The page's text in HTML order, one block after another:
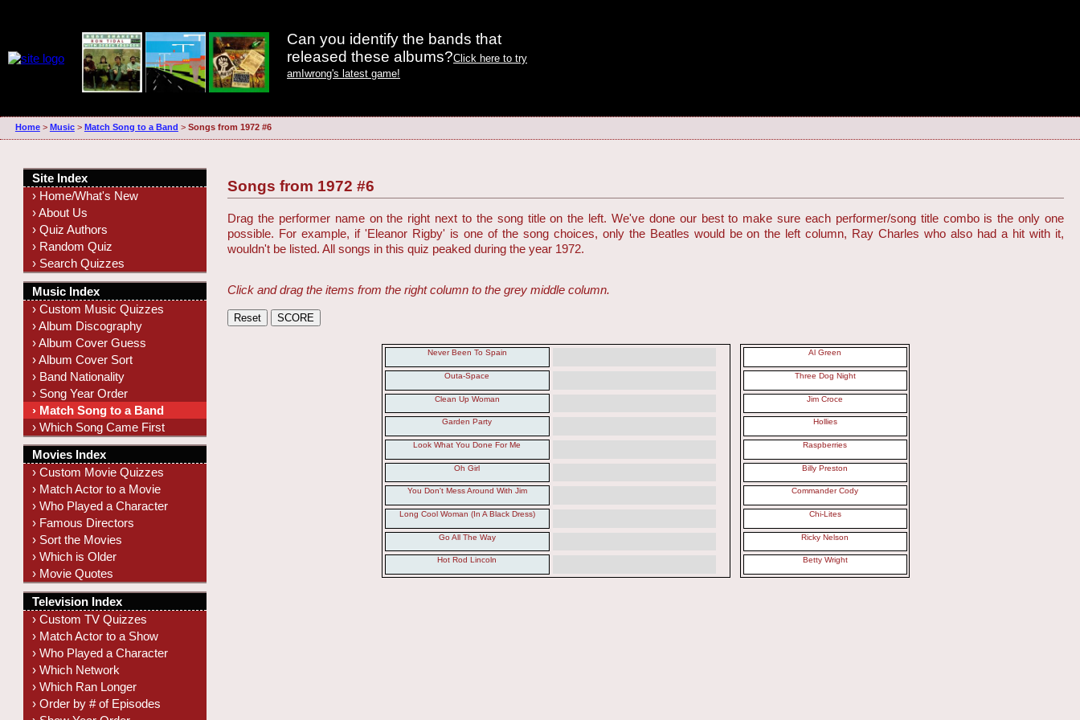
Can you identify the bands that
released these albums?Click here to try
amIwrong's latest game!
Home> Music> Match Song to a Band > Songs from 1972 #6
Songs from 1972 #6
Drag the performer name on the right next to the song title on the left. We've done our best to make sure each performer/song title combo is the only one
possible. For example, if 'Eleanor Rigby' is one of the song choices, only the Beatles would be on the left column, Ray Charles who also had a hit with it,
wouldn't be listed. All songs in this quiz peaked during the year 1972.
Click and drag the items from the right column to the grey middle column.
Never Been To Spain
Outa-Space
Clean Up Woman
Garden Party
Look What You Done For Me
Oh Girl
You Don't Mess Around With Jim
Long Cool Woman (In A Black Dress)
Go All The Way
Hot Rod Lincoln
Al Green
Three Dog Night
Jim Croce
Hollies
Raspberries
Billy Preston
Commander Cody
Chi-Lites
Ricky Nelson
Betty Wright
Site Index
› Home/What's New
› About Us
› Quiz Authors
› Random Quiz
› Search Quizzes
Music Index
› Custom Music Quizzes
› Album Discography
› Album Cover Guess
› Album Cover Sort
› Band Nationality
› Song Year Order
› Match Song to a Band
› Which Song Came First
Movies Index
› Custom Movie Quizzes
› Match Actor to a Movie
› Who Played a Character
› Famous Directors
› Sort the Movies
› Which is Older
› Movie Quotes
Television Index
› Custom TV Quizzes
› Match Actor to a Show
› Who Played a Character
› Which Network
› Which Ran Longer
› Order by # of Episodes